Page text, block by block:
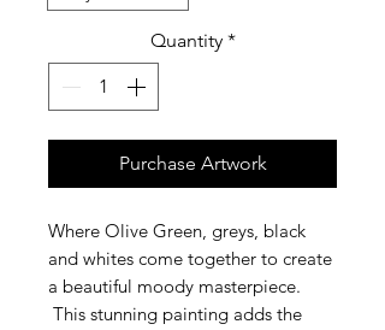
Quantity *
Purchase Artwork
Where Olive Green, greys, black
and whites come together to create
a beautiful moody masterpiece.
This stunning painting adds the